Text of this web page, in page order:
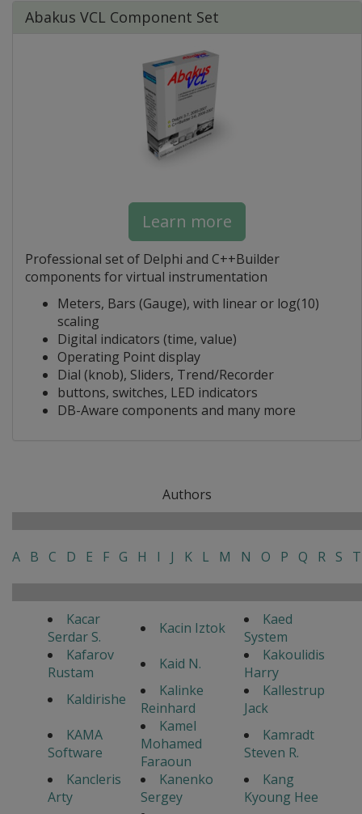
Abakus VCL Component Set
Learn more
Professional set of Delphi and C++Builder
components for virtual instrumentation
Meters, Bars (Gauge), with linear or log(10)
scaling
Digital indicators (time, value)
Operating Point display
Dial (knob), Sliders, Trend/Recorder
buttons, switches, LED indicators
DB-Aware components and many more
Authors
A B C D E F G H I J K L M N O P Q R S T
Kacar
Serdar S.
Kacin Iztok
Kaed
System
Kafarov
Rustam
Kaid N.
Kakoulidis
Harry
Kaldirishe
Kalinke
Reinhard
Kallestrup
Jack
KAMA
Software
Kamel
Mohamed
Faraoun
Kamradt
Steven R.
Kancleris
Arty
Kanenko
Sergey
Kang
Kyoung Hee